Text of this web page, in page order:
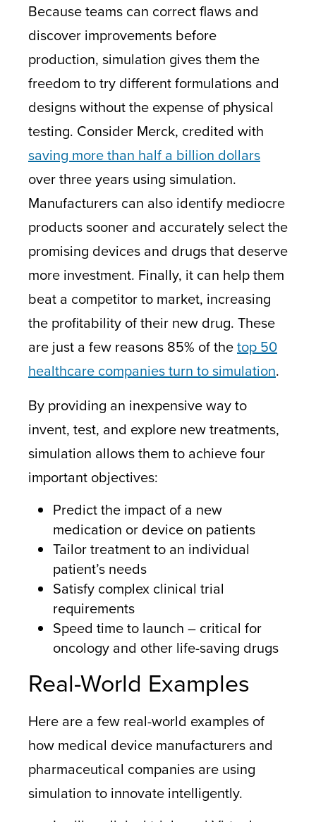
Because teams can correct flaws and
discover improvements before
production, simulation gives them the
freedom to try different formulations and
designs without the expense of physical
testing. Consider Merck, credited with
saving more than half a billion dollars
over three years using simulation.
Manufacturers can also identify mediocre
products sooner and accurately select the
promising devices and drugs that deserve
more investment. Finally, it can help them
beat a competitor to market, increasing
the profitability of their new drug. These
are just a few reasons 85% of thetop 50
healthcare companies turn to simulation.
By providing an inexpensive way to
invent, test, and explore new treatments,
simulation allows them to achieve four
important objectives:
Predict the impact of a new
medication or device on patients
Tailor treatment to an individual
patient’s needs
Satisfy complex clinical trial
requirements
Speed time to launch – critical for
oncology and other life-saving drugs
Real-World Examples
Here are a few real-world examples of
how medical device manufacturers and
pharmaceutical companies are using
simulation to innovate intelligently.